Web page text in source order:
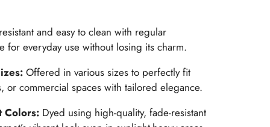
and easy to clean with regular
for everyday use without losing its charm.
Offered in various sizes to perfectly fit
or commercial spaces with tailored elegance.
Colors: Dyed using high-quality, fade-resistant